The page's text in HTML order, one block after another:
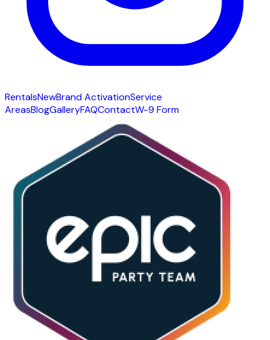
RentalsNewBrand ActivationService
AreasBlogGalleryFAQContactW-9 Form